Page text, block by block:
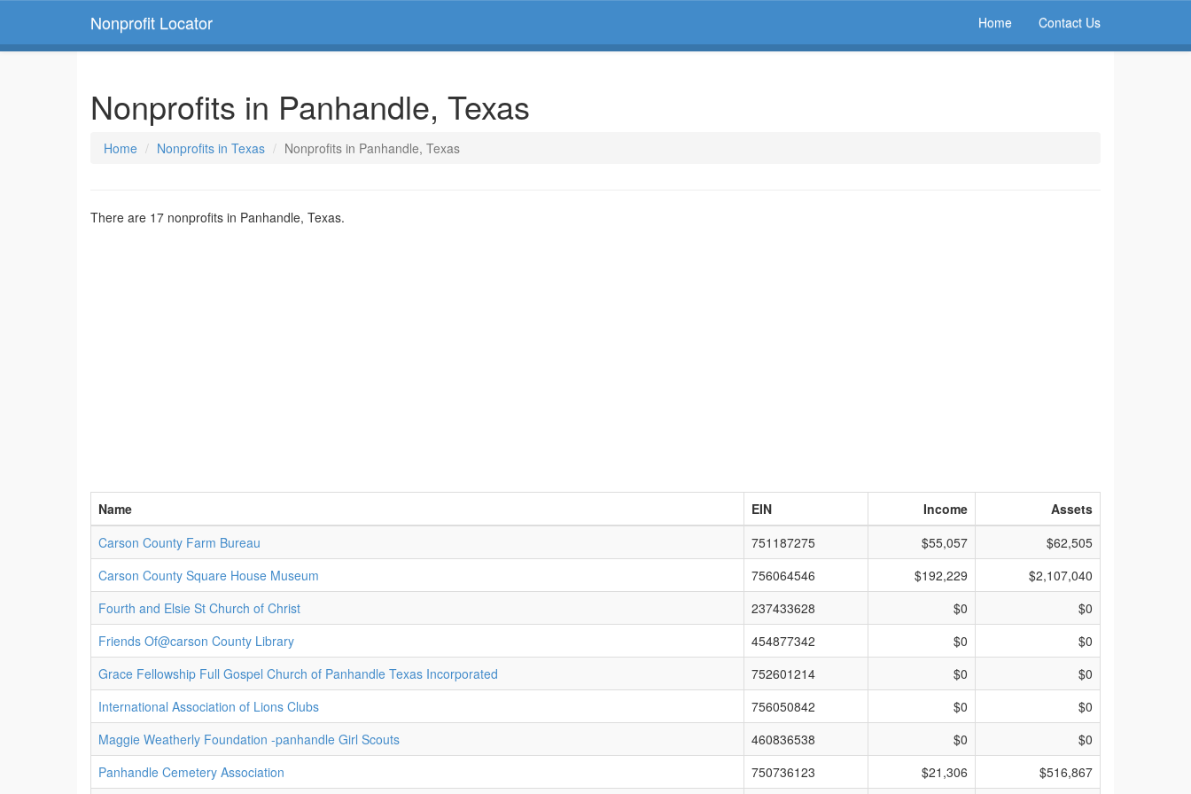
Nonprofit Locator Home Contact Us
Nonprofits in Panhandle, Texas
Home Nonprofits in Texas Nonprofits in Panhandle, Texas
There are 17 nonprofits in Panhandle, Texas.
Name EIN Income
Assets
Carson County Farm Bureau
751187275 $55,057
$62,505
Carson County Square House Museum
756064546 $192,229
$2,107,040
Fourth and Elsie St Church of Christ
237433628 $0
$0
Friends Of@carson County Library
454877342 $0
$0
Grace Fellowship Full Gospel Church of Panhandle Texas Incorporated
752601214 $0
$0
International Association of Lions Clubs
756050842 $0
$0
Maggie Weatherly Foundation -panhandle Girl Scouts
460836538 $0
$0
Panhandle Cemetery Association
750736123 $21,306 $516,867